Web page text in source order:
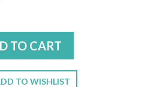
TO CART
TO WISHLIST